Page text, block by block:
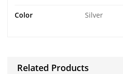
Color Silver
Related Products